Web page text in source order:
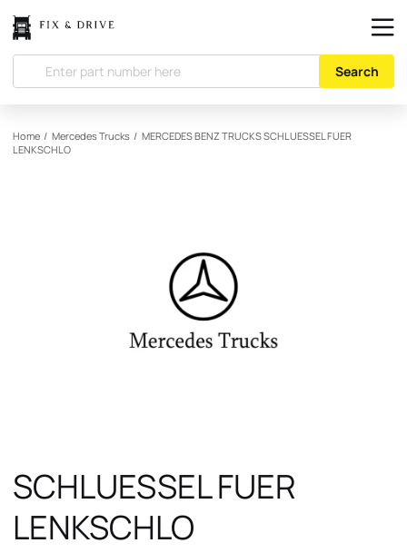
Search
Home / Mercedes Trucks / MERCEDES BENZ TRUCKSSCHLUESSEL FUER
LENKSCHLO
SCHLUESSEL FUER
LENKSCHLO